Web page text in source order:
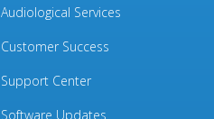
Audiological Services
Customer Success
Support Center
Software Updates